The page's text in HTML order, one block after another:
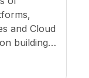
and Cloud
building